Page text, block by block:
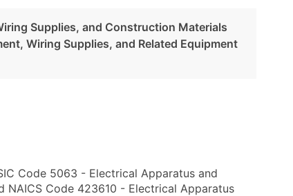
Supplies, and Construction Materials
Wiring Supplies, and Related Equipment
Code 5063 - Electrical Apparatus and
NAICS Code 423610 - Electrical Apparatus